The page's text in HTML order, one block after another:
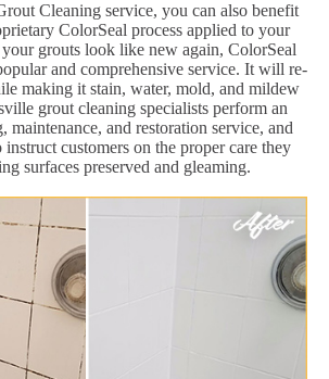
Cleaning service, you can also benefit
ColorSeal process applied to your
grouts look like new again, ColorSeal
and comprehensive service. It will re-
making it stain, water, mold, and mildew
grout cleaning specialists perform an
maintenance, and restoration service, and
customers on the proper care they
surfaces preserved and gleaming.